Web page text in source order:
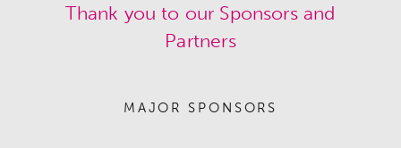
Thank you to our Sponsors and
Partners
MAJOR SPONSORS